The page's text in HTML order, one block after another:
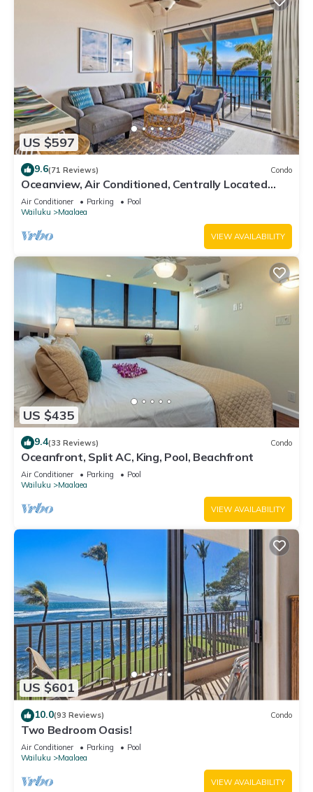
US $597
9.6(71 Reviews) Condo
Oceanview, Air Conditioned, Centrally Located
Maalaea Banyan Condo
Air Conditioner Parking
Pool
Wailuku
Maalaea
VIEW AVAILABILITY
US $435
9.4(33 Reviews) Condo
Oceanfront, Split AC, King, Pool, Beachfront
Air Conditioner Parking
Pool
Wailuku
Maalaea
VIEW AVAILABILITY
US $601
10.0(93 Reviews) Condo
Two Bedroom Oasis!
Air Conditioner Parking
Pool
Wailuku
Maalaea
VIEW AVAILABILITY